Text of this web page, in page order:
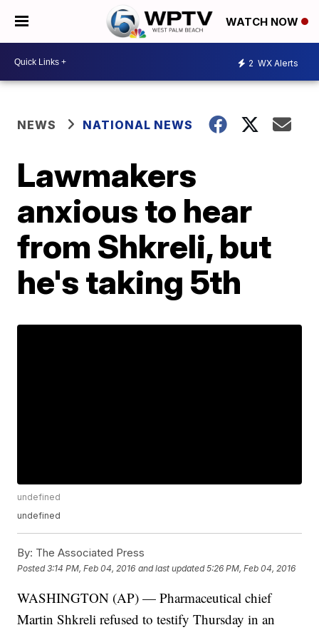
WATCH NOW
2 WX Alerts
NEWS NATIONAL NEWS
Lawmakers
anxious to hear
from Shkreli, but
he's taking 5th
undefined
undefined
By: The Associated Press
Posted3:14 PM, Feb 04, 2016 and last updated 5:26 PM, Feb 04, 2016
WASHINGTON (AP) — Pharmaceutical chief
Martin Shkreli refused to testify Thursday in an